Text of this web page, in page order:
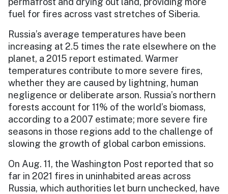
fuel for fires across vast stretches of Siberia.
Russia’s average temperatures have been
increasing at 2.5 times the rate elsewhere on the
planet, a 2015 report estimated. Warmer
temperatures contribute to more severe fires,
whether they are caused by lightning, human
negligence or deliberate arson. Russia’s northern
forests account for 11% of the world’s biomass,
according to a 2007 estimate; more severe fire
seasons in those regions add to the challenge of
slowing the growth of global carbon emissions.
On Aug. 11, the Washington Post reported that so
far in 2021 fires in uninhabited areas across
Russia, which authorities let burn unchecked, have